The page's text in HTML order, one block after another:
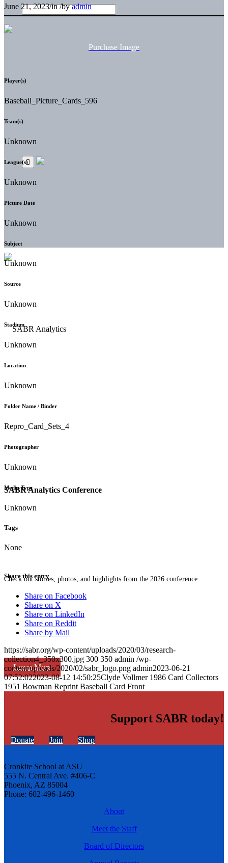
SABR Analytics Conference
Check out stories, photos, and highlights from the 2026 conference.
Learn More
June 21, 2023/in/byadmin
Purchase Image
Player(s)
Baseball_Picture_Cards_596
Team(s)
Unknown
League(s)
Unknown
Picture Date
Unknown
Subject
Unknown
Source
Unknown
Stadium
Unknown
Location
Unknown
Folder Name / Binder
Repro_Card_Sets_4
Photographer
Unknown
Media Type
Unknown
Tags
None
Share this entry
Share on Facebook
Share on X
Share on LinkedIn
Share on Reddit
Share by Mail
https://sabr.org/wp-content/uploads/2020/03/research-
collection4_350x300.jpg 300 350 admin /wp-
content/uploads/2020/02/sabr_logo.png admin2023-06-21
07:52:022023-08-12 14:50:25Clyde Vollmer 1986 Card Collectors
1951 Bowman Reprint Baseball Card Front
Support SABR today!
Donate Join Shop
Cronkite School at ASU
555 N. Central Ave. #406-C
Phoenix, AZ 85004
Phone: 602-496-1460
About
Meet the Staff
Board of Directors